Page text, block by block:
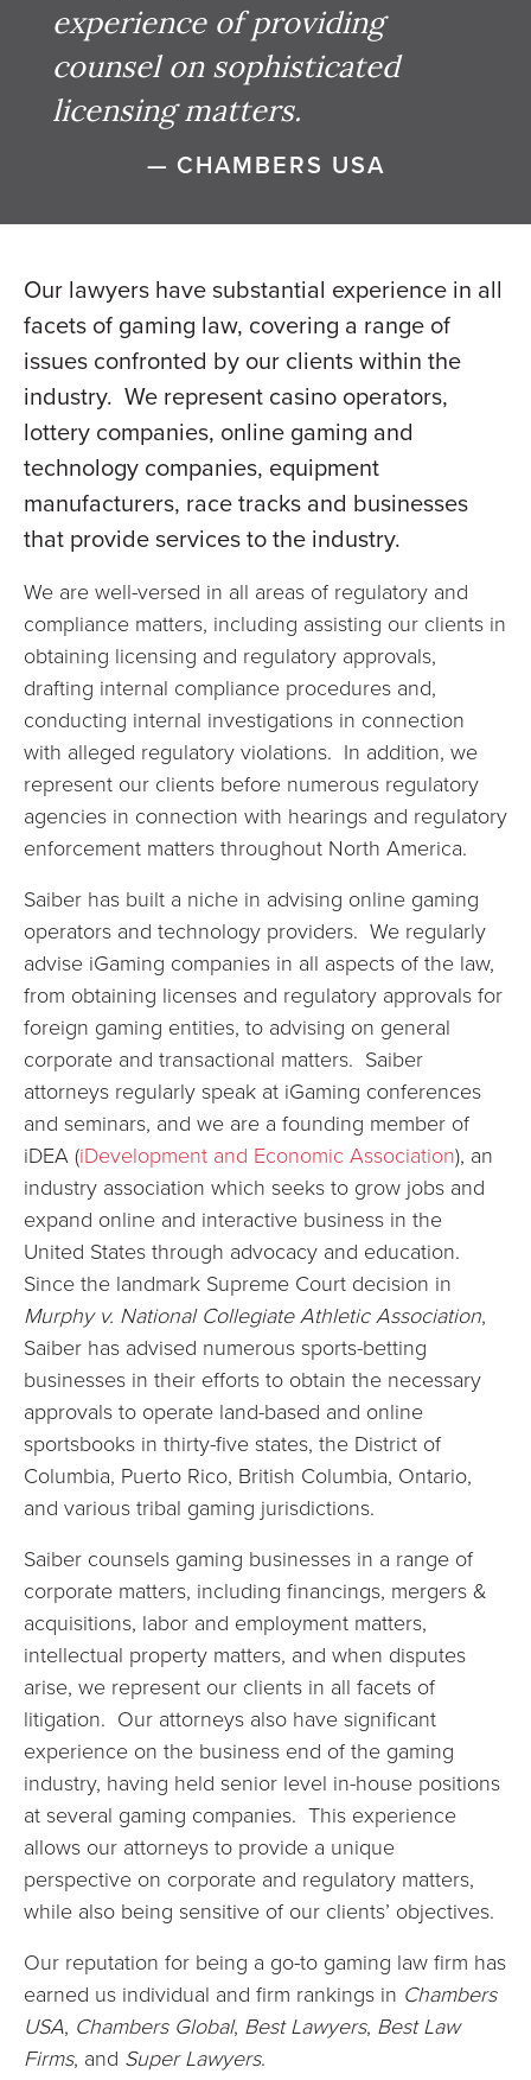
experience of providing
counsel on sophisticated
licensing matters.
— CHAMBERS USA
Our lawyers have substantial experience in all
facets of gaming law, covering a range of
issues confronted by our clients within the
industry. We represent casino operators,
lottery companies, online gaming and
technology companies, equipment
manufacturers, race tracks and businesses
that provide services to the industry.
We are well-versed in all areas of regulatory and
compliance matters, including assisting our clients in
obtaining licensing and regulatory approvals,
drafting internal compliance procedures and,
conducting internal investigations in connection
with alleged regulatory violations. In addition, we
represent our clients before numerous regulatory
agencies in connection with hearings and regulatory
enforcement matters throughout North America.
Saiber has built a niche in advising online gaming
operators and technology providers. We regularly
advise iGaming companies in all aspects of the law,
from obtaining licenses and regulatory approvals for
foreign gaming entities, to advising on general
corporate and transactional matters. Saiber
attorneys regularly speak at iGaming conferences
and seminars, and we are a founding member of
iDEA (iDevelopment and Economic Association), an
industry association which seeks to grow jobs and
expand online and interactive business in the
United States through advocacy and education.
Since the landmark Supreme Court decision in
Murphy v. National Collegiate Athletic Association,
Saiber has advised numerous sports-betting
businesses in their efforts to obtain the necessary
approvals to operate land-based and online
sportsbooks in thirty-five states, the District of
Columbia, Puerto Rico, British Columbia, Ontario,
and various tribal gaming jurisdictions.
Saiber counsels gaming businesses in a range of
corporate matters, including financings, mergers &
acquisitions, labor and employment matters,
intellectual property matters, and when disputes
arise, we represent our clients in all facets of
litigation. Our attorneys also have significant
experience on the business end of the gaming
industry, having held senior level in-house positions
at several gaming companies. This experience
allows our attorneys to provide a unique
perspective on corporate and regulatory matters,
while also being sensitive of our clients’ objectives.
Our reputation for being a go-to gaming law firm has
earned us individual and firm rankings in Chambers
USA, Chambers Global, Best Lawyers, Best Law
Firms, and Super Lawyers.